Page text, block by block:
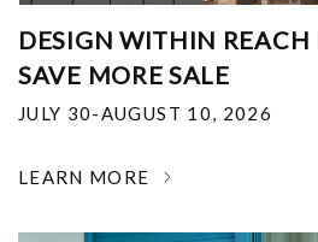
DESIGN WITHIN REACH
SAVE MORE SALE
JULY 30-AUGUST 10, 2026
LEARN MORE